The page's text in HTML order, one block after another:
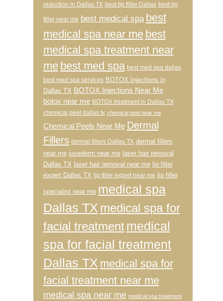
reduction in Dallas TX best lip filler Dallas best lip
filler near me best medical spa best
medical spa near me best
medical spa treatment near
me best med spa best med spa dallas
best med spa services BOTOX Injections in
Dallas TX BOTOX Injections Near Me
botox near me BOTOX treatment in Dallas TX
chemical peel dallas tx chemical peel near me
Chemical Peels Near Me Dermal
Fillers dermal fillers Dallas TX dermal fillers
near me juvederm near me laser hair removal
Dallas TX laser hair removal near me lip filler
expert Dallas TX lip filler expert near me lip filler
specialist near me medical spa
Dallas TX medical spa for
facial treatment medical
spa for facial treatment
Dallas TX medical spa for
facial treatment near me
medical spa near me medical spa treatment